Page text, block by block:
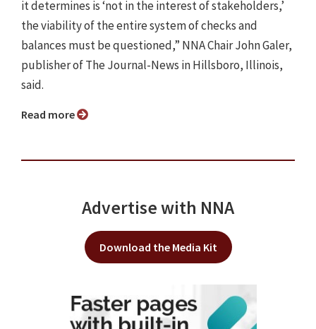
it determines is ‘not in the interest of stakeholders,’
the viability of the entire system of checks and
balances must be questioned,” NNA Chair John Galer,
publisher of The Journal-News in Hillsboro, Illinois,
said.
Read more
Advertise with NNA
Download the Media Kit